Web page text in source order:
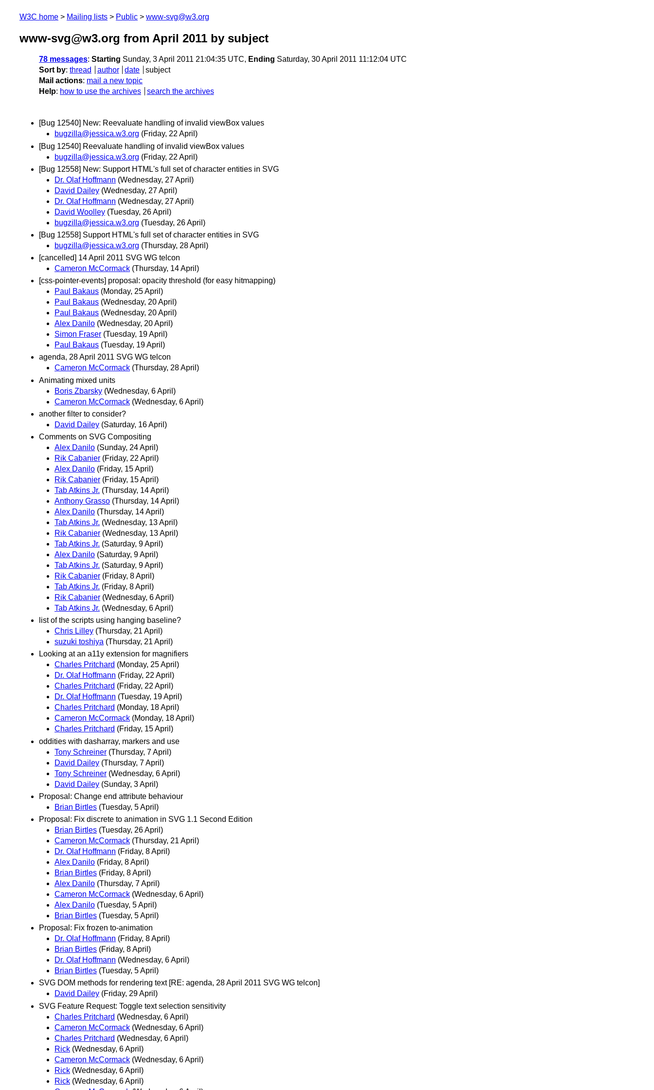
W3C home Mailing lists Public www-svg@w3.org
www-svg@w3.org from April 2011 by subject
78 messages: Starting Sunday, 3 April 2011 21:04:35 UTC, Ending Saturday, 30 April 2011 11:12:04 UTC
Sort by: thread author date
subject
Mail actions: mail a new topic
Help: how to use the archives search the archives
[Bug 12540] New: Reevaluate handling of invalid viewBox values
bugzilla@jessica.w3.org (Friday, 22 April)
[Bug 12540] Reevaluate handling of invalid viewBox values
bugzilla@jessica.w3.org (Friday, 22 April)
[Bug 12558] New: Support HTML's full set of character entities in SVG
Dr. Olaf Hoffmann (Wednesday, 27 April)
David Dailey (Wednesday, 27 April)
Dr. Olaf Hoffmann (Wednesday, 27 April)
David Woolley (Tuesday, 26 April)
bugzilla@jessica.w3.org (Tuesday, 26 April)
[Bug 12558] Support HTML's full set of character entities in SVG
bugzilla@jessica.w3.org (Thursday, 28 April)
[cancelled] 14 April 2011 SVG WG telcon
Cameron McCormack (Thursday, 14 April)
[css-pointer-events] proposal: opacity threshold (for easy hitmapping)
Paul Bakaus (Monday, 25 April)
Paul Bakaus (Wednesday, 20 April)
Paul Bakaus (Wednesday, 20 April)
Alex Danilo (Wednesday, 20 April)
Simon Fraser (Tuesday, 19 April)
Paul Bakaus (Tuesday, 19 April)
agenda, 28 April 2011 SVG WG telcon
Cameron McCormack (Thursday, 28 April)
Animating mixed units
Boris Zbarsky (Wednesday, 6 April)
Cameron McCormack (Wednesday, 6 April)
another filter to consider?
David Dailey (Saturday, 16 April)
Comments on SVG Compositing
Alex Danilo (Sunday, 24 April)
Rik Cabanier (Friday, 22 April)
Alex Danilo (Friday, 15 April)
Rik Cabanier (Friday, 15 April)
Tab Atkins Jr. (Thursday, 14 April)
Anthony Grasso (Thursday, 14 April)
Alex Danilo (Thursday, 14 April)
Tab Atkins Jr. (Wednesday, 13 April)
Rik Cabanier (Wednesday, 13 April)
Tab Atkins Jr. (Saturday, 9 April)
Alex Danilo (Saturday, 9 April)
Tab Atkins Jr. (Saturday, 9 April)
Rik Cabanier (Friday, 8 April)
Tab Atkins Jr. (Friday, 8 April)
Rik Cabanier (Wednesday, 6 April)
Tab Atkins Jr. (Wednesday, 6 April)
list of the scripts using hanging baseline?
Chris Lilley (Thursday, 21 April)
suzuki toshiya (Thursday, 21 April)
Looking at an a11y extension for magnifiers
Charles Pritchard (Monday, 25 April)
Dr. Olaf Hoffmann (Friday, 22 April)
Charles Pritchard (Friday, 22 April)
Dr. Olaf Hoffmann (Tuesday, 19 April)
Charles Pritchard (Monday, 18 April)
Cameron McCormack (Monday, 18 April)
Charles Pritchard (Friday, 15 April)
oddities with dasharray, markers and use
Tony Schreiner (Thursday, 7 April)
David Dailey (Thursday, 7 April)
Tony Schreiner (Wednesday, 6 April)
David Dailey (Sunday, 3 April)
Proposal: Change end attribute behaviour
Brian Birtles (Tuesday, 5 April)
Proposal: Fix discrete to animation in SVG 1.1 Second Edition
Brian Birtles (Tuesday, 26 April)
Cameron McCormack (Thursday, 21 April)
Dr. Olaf Hoffmann (Friday, 8 April)
Alex Danilo (Friday, 8 April)
Brian Birtles (Friday, 8 April)
Alex Danilo (Thursday, 7 April)
Cameron McCormack (Wednesday, 6 April)
Alex Danilo (Tuesday, 5 April)
Brian Birtles (Tuesday, 5 April)
Proposal: Fix frozen to-animation
Dr. Olaf Hoffmann (Friday, 8 April)
Brian Birtles (Friday, 8 April)
Dr. Olaf Hoffmann (Wednesday, 6 April)
Brian Birtles (Tuesday, 5 April)
SVG DOM methods for rendering text [RE: agenda, 28 April 2011 SVG WG telcon]
David Dailey (Friday, 29 April)
SVG Feature Request: Toggle text selection sensitivity
Charles Pritchard (Wednesday, 6 April)
Cameron McCormack (Wednesday, 6 April)
Charles Pritchard (Wednesday, 6 April)
Rick (Wednesday, 6 April)
Cameron McCormack (Wednesday, 6 April)
Rick (Wednesday, 6 April)
Rick (Wednesday, 6 April)